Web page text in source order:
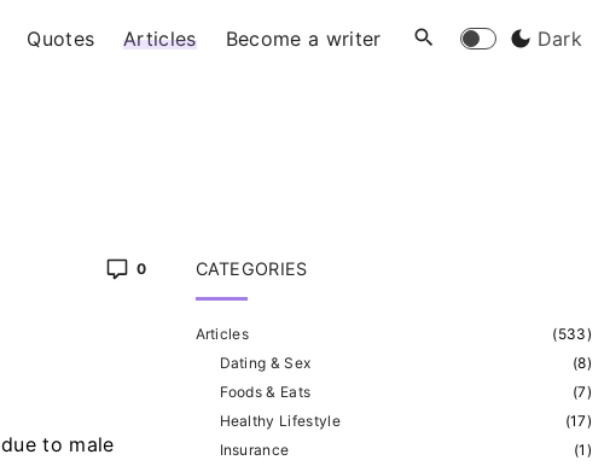
Quotes Articles Become a writer Dark
0
to male
CATEGORIES
(533)
Articles
(8)
Dating & Sex
(7)
Foods & Eats
(17)
Healthy Lifestyle
(1 )
Insurance